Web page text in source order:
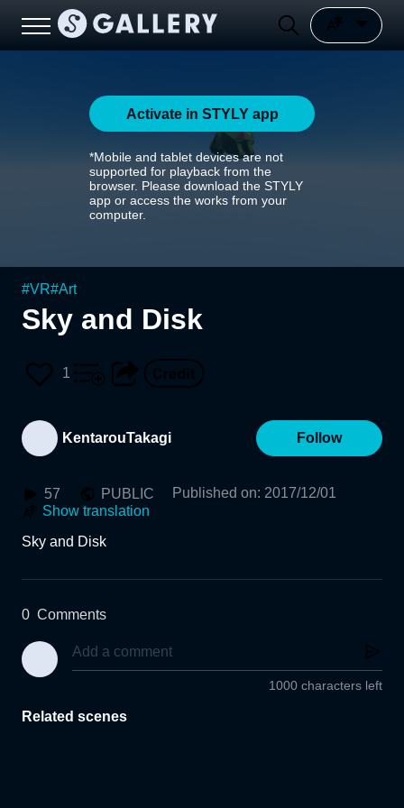
Activate in STYLY app
*Mobile and tablet devices are not
supported for playback from the
browser. Please download the STYLY
app or access the works from your
computer.
#VR#Art
Sky and Disk
1
KentarouTakagi Follow
57 PUBLIC Published on: 2017/12/01
Show translation
Sky and Disk
0 Comments
1000 characters left
Related scenes